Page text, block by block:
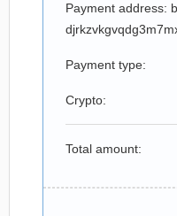
Payment address:
Payment type:
Crypto:
Total amount: